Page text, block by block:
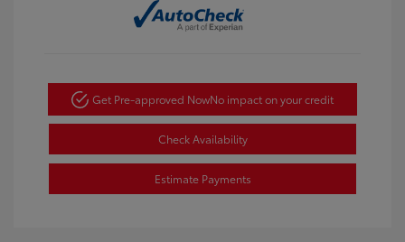
Get Pre-approved NowNo impact on your credit
Check Availability
Estimate Payments